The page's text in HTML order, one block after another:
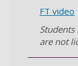
FT video
are not